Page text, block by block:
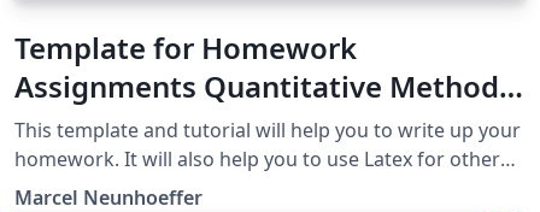
Template for Homework
Assignments Quantitative Methods
in Political Science University of
Mannheim Fall 2019
This template and tutorial will help you to write up your
homework. It will also help you to use Latex for other
assignments than this course's homework.
Marcel Neunhoeffer